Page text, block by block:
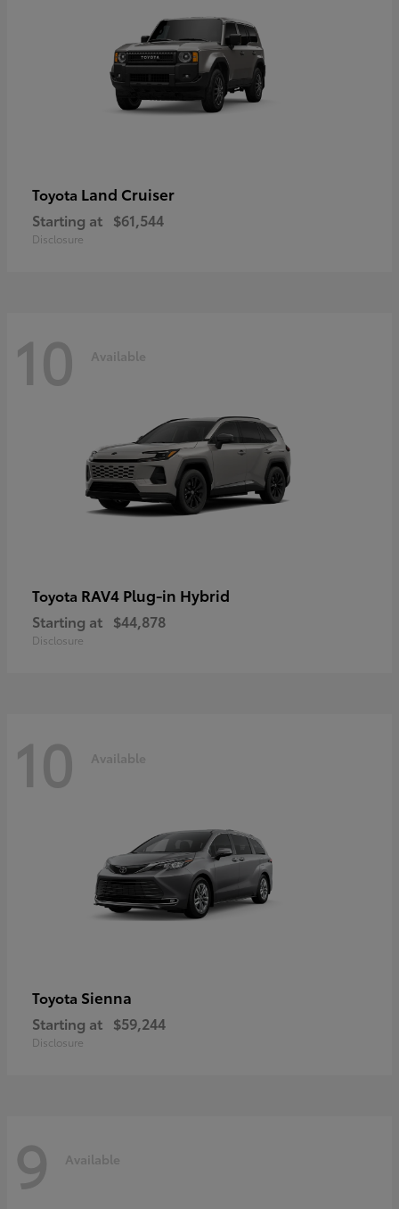
Toyota Land Cruiser
Starting at $61,544
Disclosure
10 Available
Toyota RAV4 Plug-in Hybrid
Starting at $44,878
Disclosure
10 Available
Toyota Sienna
Starting at $59,244
Disclosure
9 Available